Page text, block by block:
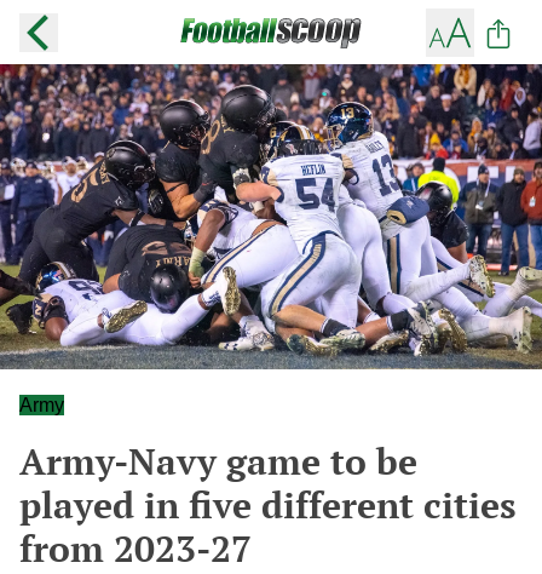
Army
Army-Navy game to be
played in five different cities
from 2023-27